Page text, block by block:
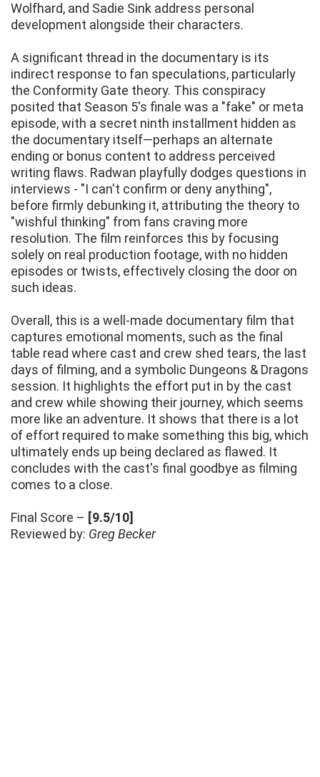
Wolfhard, and Sadie Sink address personal
development alongside their characters.
A significant thread in the documentary is its
indirect response to fan speculations, particularly
the Conformity Gate theory. This conspiracy
posited that Season 5's finale was a "fake" or meta
episode, with a secret ninth installment hidden as
the documentary itself—perhaps an alternate
ending or bonus content to address perceived
writing flaws. Radwan playfully dodges questions in
interviews - "I can't confirm or deny anything",
before firmly debunking it, attributing the theory to
"wishful thinking" from fans craving more
resolution. The film reinforces this by focusing
solely on real production footage, with no hidden
episodes or twists, effectively closing the door on
such ideas.
Overall, this is a well-made documentary film that
captures emotional moments, such as the final
table read where cast and crew shed tears, the last
days of filming, and a symbolic Dungeons & Dragons
session. It highlights the effort put in by the cast
and crew while showing their journey, which seems
more like an adventure. It shows that there is a lot
of effort required to make something this big, which
ultimately ends up being declared as flawed. It
concludes with the cast's final goodbye as filming
comes to a close.
Final Score – [9.5/10]
Reviewed by: Greg Becker